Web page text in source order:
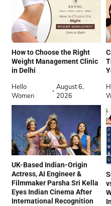
How to Choose the Right
Weight Management Clinic
in Delhi
Hello
Women
August 6,
2026
UK-Based Indian-Origin
Actress, AI Engineer &
Filmmaker Parsha Sri Kella
Eyes Indian Cinema After
International Recognition